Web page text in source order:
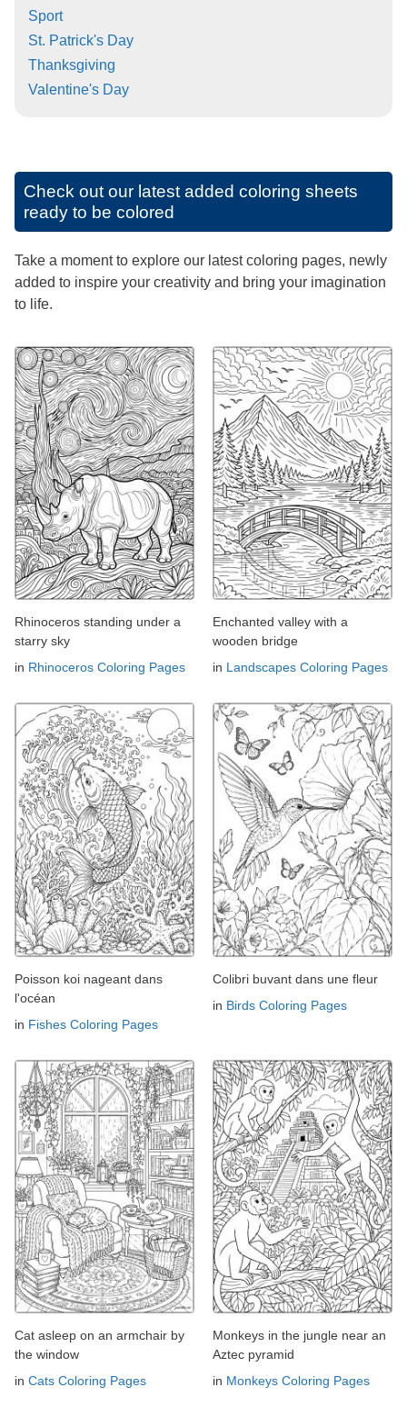
Sport
St. Patrick's Day
Thanksgiving
Valentine's Day
Check out our latest added coloring sheets
ready to be colored
Take a moment to explore our latest coloring pages, newly
added to inspire your creativity and bring your imagination
to life.
Rhinoceros standing under a
starry sky
in Rhinoceros Coloring Pages
Enchanted valley with a
wooden bridge
in Landscapes Coloring Pages
Poisson koi nageant dans
l'océan
in Fishes Coloring Pages
Colibri buvant dans une fleur
in Birds Coloring Pages
Cat asleep on an armchair by
the window
in Cats Coloring Pages
Monkeys in the jungle near an
Aztec pyramid
in Monkeys Coloring Pages